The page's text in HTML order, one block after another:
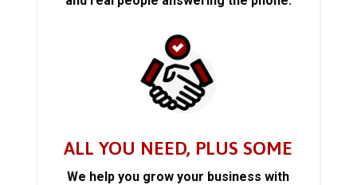
ALL YOU NEED, PLUS SOME
We help you grow your business with